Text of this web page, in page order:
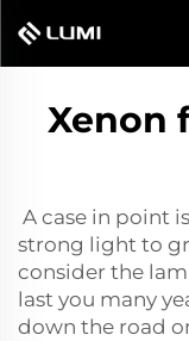
Xenon
A case in point
strong light to
consider the
last you many
down the road